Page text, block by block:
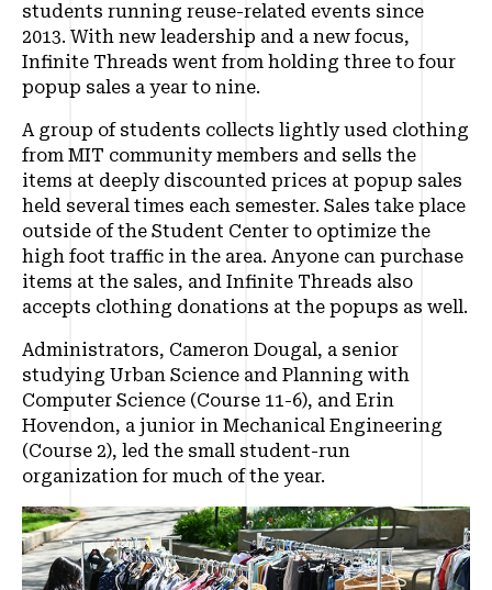
students running reuse-related events since
2013. With new leadership and a new focus,
Infinite Threads went from holding three to four
popup sales a year to nine.
A group of students collects lightly used clothing
from MIT community members and sells the
items at deeply discounted prices at popup sales
held several times each semester. Sales take place
outside of the Student Center to optimize the
high foot traffic in the area. Anyone can purchase
items at the sales, and Infinite Threads also
accepts clothing donations at the popups as well.
Administrators, Cameron Dougal, a senior
studying Urban Science and Planning with
Computer Science (Course 11-6), and Erin
Hovendon, a junior in Mechanical Engineering
(Course 2), led the small student-run
organization for much of the year.